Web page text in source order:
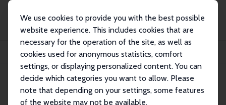
We use cookies to provide you with the best possible
website experience. This includes cookies that are
necessary for the operation of the site, as well as
cookies used for anonymous statistics, comfort
settings, or displaying personalized content. You can
decide which categories you want to allow. Please
note that depending on your settings, some features
of the website may not be available.
Publikationen
IZA Discussion Papers
Do Women Manage Smaller Funds?
IZA Discussion Paper No. 4771
February 2010